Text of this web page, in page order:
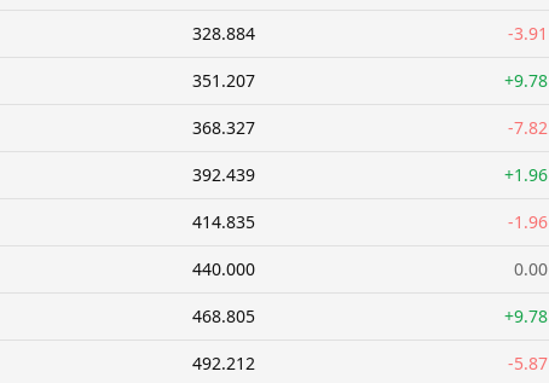
328.884 -3.91
351.207 +9.78
368.327 -7.82
392.439 +1.96
414.835 -1.96
440.000 0.00
468.805 +9.78
492.212 -5.87